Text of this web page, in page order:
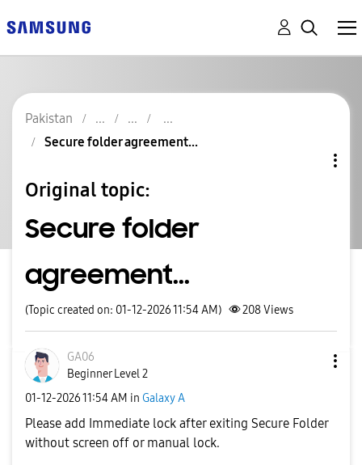
Pakistan
Secure folder agreement...
Original topic:
Secure folder
agreement...
(Topic created on: 01-12-2026 11:54 AM) 208Views
GA06
Beginner Level 2
‎01-12-202611:54 AM in Galaxy A
Please add Immediate lock after exiting Secure Folder
without screen off or manual lock.